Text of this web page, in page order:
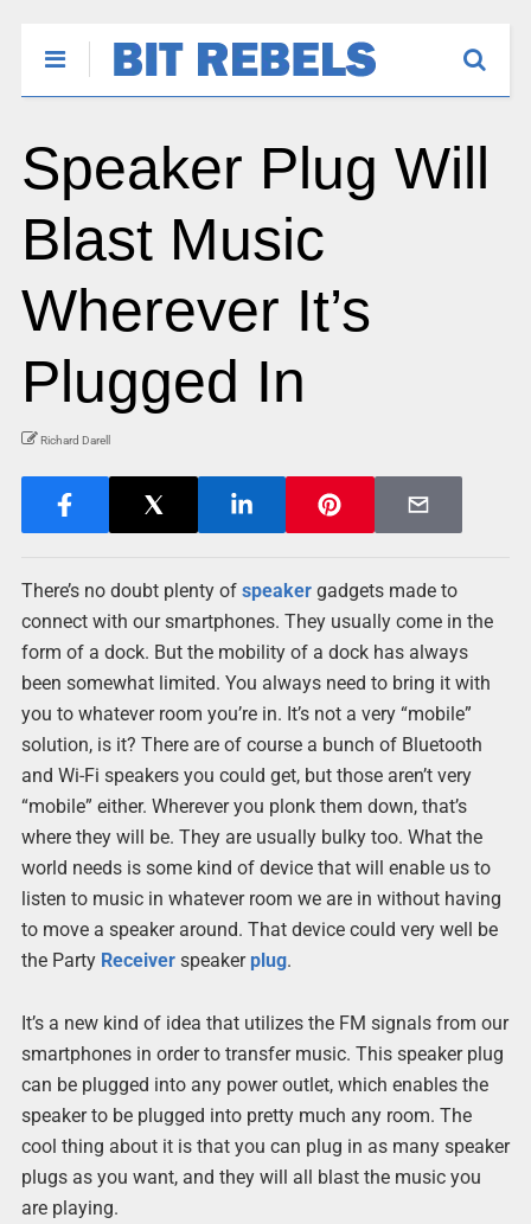
Speaker Plug Will
Blast Music
Wherever It’s
Plugged In
Richard Darell
There’s no doubt plenty of speakergadgets made to
connect with our smartphones. They usually come in the
form of a dock. But the mobility of a dock has always
been somewhat limited. You always need to bring it with
you to whatever room you’re in. It’s not a very “mobile”
solution, is it? There are of course a bunch of Bluetooth
and Wi-Fi speakers you could get, but those aren’t very
“mobile” either. Wherever you plonk them down, that’s
where they will be. They are usually bulky too. What the
world needs is some kind of device that will enable us to
listen to music in whatever room we are in without having
to move a speaker around. That device could very well be
the Party Receiverspeaker plug.
It’s a new kind of idea that utilizes the FM signals from our
smartphones in order to transfer music. This speaker plug
can be plugged into any power outlet, which enables the
speaker to be plugged into pretty much any room. The
cool thing about it is that you can plug in as many speaker
plugs as you want, and they will all blast the music you
are playing.